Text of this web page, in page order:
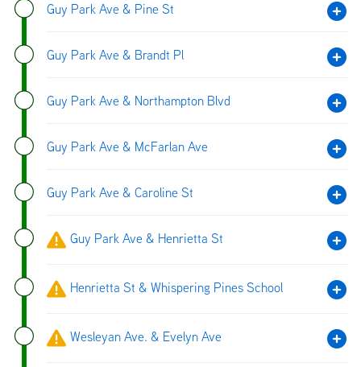
Guy Park Ave & Pine St
Guy Park Ave & Brandt Pl
Guy Park Ave & Northampton Blvd
Guy Park Ave & McFarlan Ave
Guy Park Ave & Caroline St
Guy Park Ave & Henrietta St
Henrietta St & Whispering Pines School
Wesleyan Ave. & Evelyn Ave